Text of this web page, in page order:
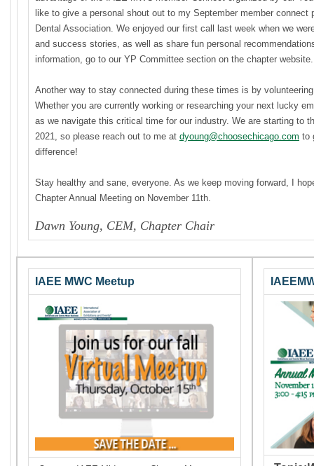
like to give a personal shout out to my September member
Dental Association. We enjoyed our first call last week when we
and success stories, as well as share fun personal
information, go to our YP Committee section on the chapter website.
Another way to stay connected during these times is by
Whether you are currently working or researching your next lucky
as we navigate this critical time for our industry. We are starting to
2021, so please reach out to me at dyoung@choosechicago.com to
difference!
Stay healthy and sane, everyone. As we keep moving forward, I
Chapter Annual Meeting on November 11th.
Dawn Young, CEM, Chapter Chair
IAEE MWC Meetup